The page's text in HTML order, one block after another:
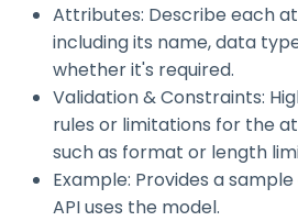
Attributes: Describe each
including its name, data
whether it's required.
Validation & Constraints:
rules or limitations for the
such as format or length
Example: Provides a
API uses the model.